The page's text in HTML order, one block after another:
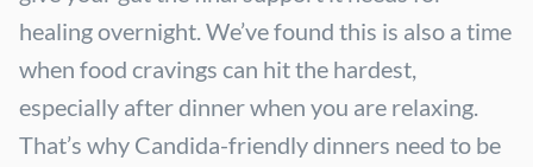
healing overnight. We’ve found this is also a time
when food cravings can hit the hardest,
especially after dinner when you are relaxing.
That’s why Candida-friendly dinners need to be